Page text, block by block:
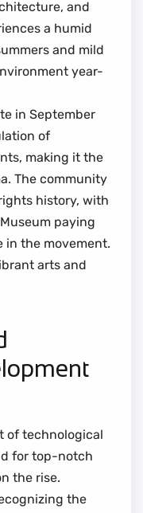
and
a humid
and mild
year-
in September
of
making it the
The community
history, with
paying
the movement.
arts and
of technological
for top-notch
the rise.
the